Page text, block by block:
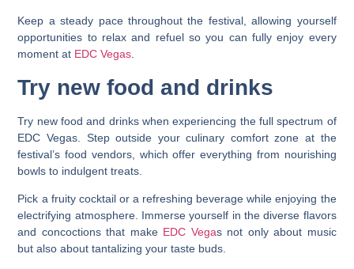
Keep a steady pace throughout the festival, allowing yourself
opportunities to relax and refuel so you can fully enjoy every
moment at EDC Vegas.
Try new food and drinks
Try new food and drinks when experiencing the full spectrum of
EDC Vegas. Step outside your culinary comfort zone at the
festival’s food vendors, which offer everything from nourishing
bowls to indulgent treats.
Pick a fruity cocktail or a refreshing beverage while enjoying the
electrifying atmosphere. Immerse yourself in the diverse flavors
and concoctions that make EDC Vegas not only about music
but also about tantalizing your taste buds.